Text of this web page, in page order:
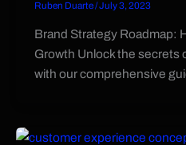
Ruben Duarte/July 3, 2023
Brand Strategy Roadmap:
Growth Unlock the secrets
with our comprehensive